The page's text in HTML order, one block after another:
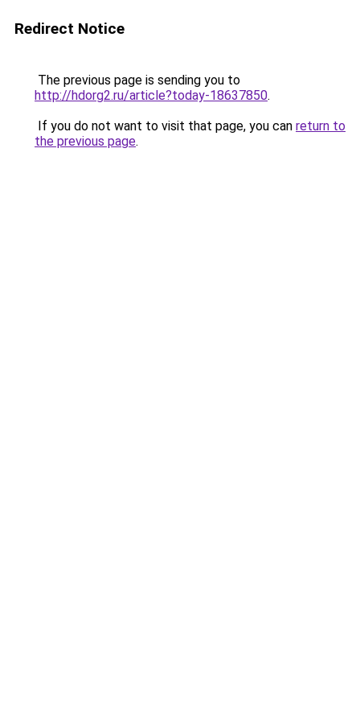
Redirect Notice
The previous page is sending you to
http://hdorg2.ru/article?today-18637850.
If you do not want to visit that page, you can return to
the previous page.